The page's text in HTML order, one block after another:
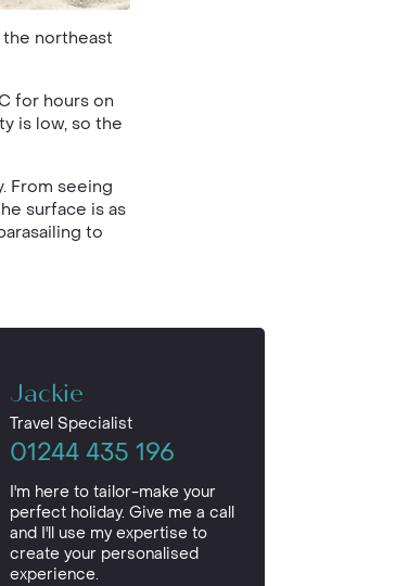
the northeast
for hours on
is low, so the
From seeing
surface is as
to
Jackie
Travel Specialist
01244 435 196
I'm here to tailor-make your
perfect holiday. Give me a call
and I'll use my expertise to
create your personalised
experience.